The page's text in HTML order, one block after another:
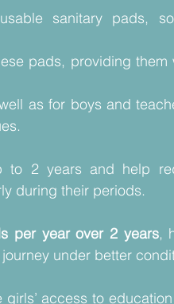
sanitary pads,
pads, providing them
as for boys and
to 2 years and help
during their periods.
per year over 2 years,
under better
girls’ access to